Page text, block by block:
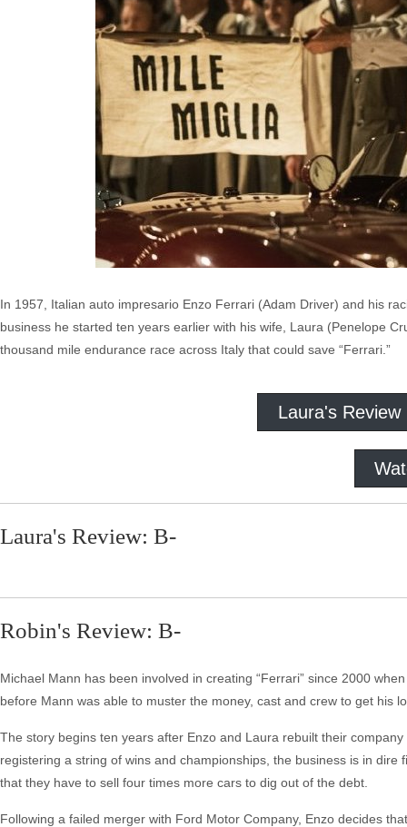
In 1957, Italian auto impresario Enzo Ferrari (Adam Driver) and his
business he started ten years earlier with his wife, Laura (Penelope
thousand mile endurance race across Italy that could save “Ferrari.”
Laura's Review
Laura's Review: B-
Robin's Review: B-
Michael Mann has been involved in creating “Ferrari” since 2000
before Mann was able to muster the money, cast and crew to get his
The story begins ten years after Enzo and Laura rebuilt their
registering a string of wins and championships, the business is in
that they have to sell four times more cars to dig out of the debt.
Following a failed merger with Ford Motor Company, Enzo decides